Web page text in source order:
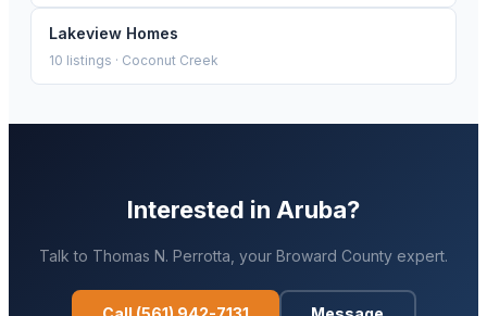
Lakeview Homes
10 listings · Coconut Creek
Interested in Aruba?
Talk to Thomas N. Perrotta , your Broward County expert.